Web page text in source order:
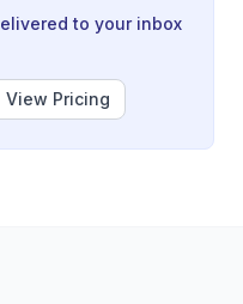
the non-dual nature
lasting fulfillment
to your inbox
View Pricing